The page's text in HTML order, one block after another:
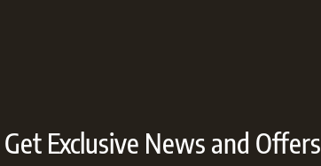
Get Exclusive News and Offers